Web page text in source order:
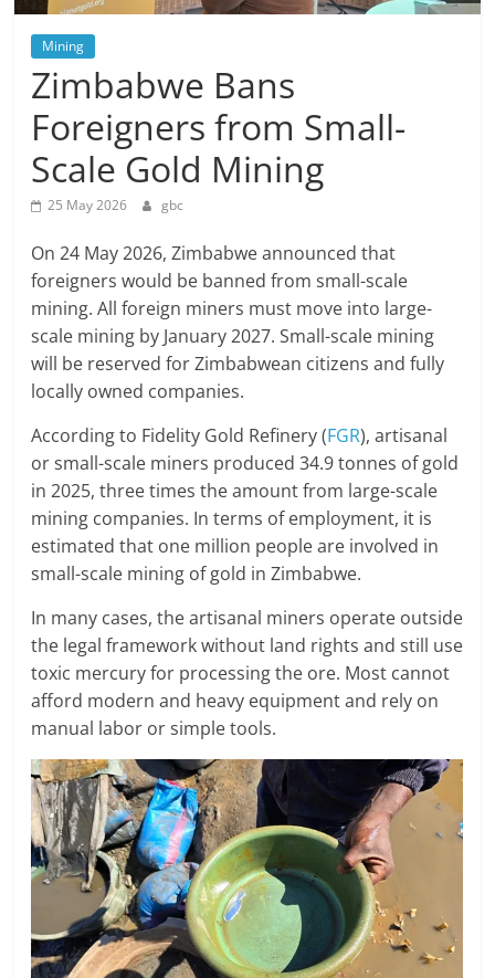
Mining
Zimbabwe Bans
Foreigners from Small-
Scale Gold Mining
25 May 2026 gbc
On 24 May 2026, Zimbabwe announced that
foreigners would be banned from small-scale
mining. All foreign miners must move into large-
scale mining by January 2027. Small-scale mining
will be reserved for Zimbabwean citizens and fully
locally owned companies.
According to Fidelity Gold Refinery (FGR), artisanal
or small-scale miners produced 34.9 tonnes of gold
in 2025, three times the amount from large-scale
mining companies. In terms of employment, it is
estimated that one million people are involved in
small-scale mining of gold in Zimbabwe.
In many cases, the artisanal miners operate outside
the legal framework without land rights and still use
toxic mercury for processing the ore. Most cannot
afford modern and heavy equipment and rely on
manual labor or simple tools.